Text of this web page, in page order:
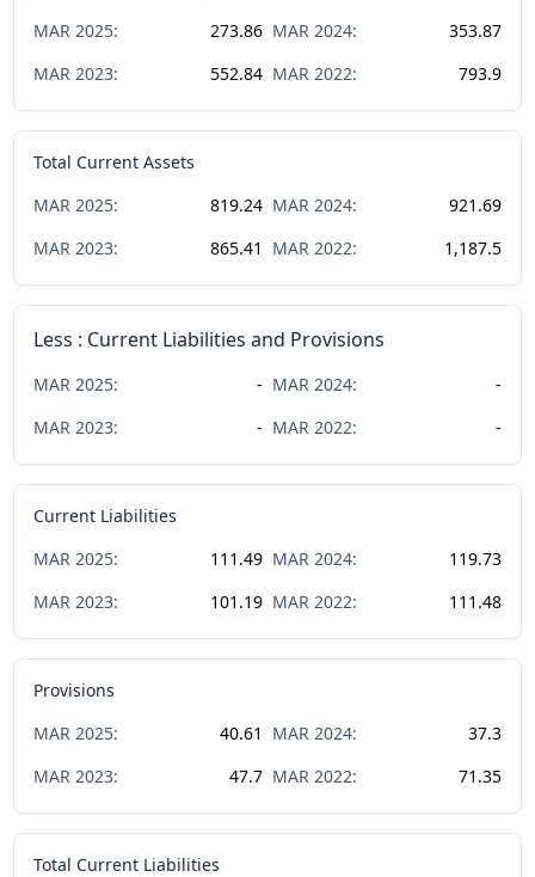
MAR 2025: 273.86 MAR 2024:
353.87
MAR 2023: 552.84 MAR 2022: 793.9
Total Current Assets
MAR 2025: 819.24 MAR 2024:
921.69
MAR 2023: 865.41 MAR 2022: 1,187.5
Less : Current Liabilities and Provisions
MAR 2025: - MAR 2024:
-
MAR 2023: - MAR 2022: -
Current Liabilities
MAR 2025: 111.49 MAR 2024:
119.73
MAR 2023: 101.19 MAR 2022: 111.48
Provisions
MAR 2025: 40.61 MAR 2024:
37.3
MAR 2023: 47.7 MAR 2022: 71.35
Total Current Liabilities